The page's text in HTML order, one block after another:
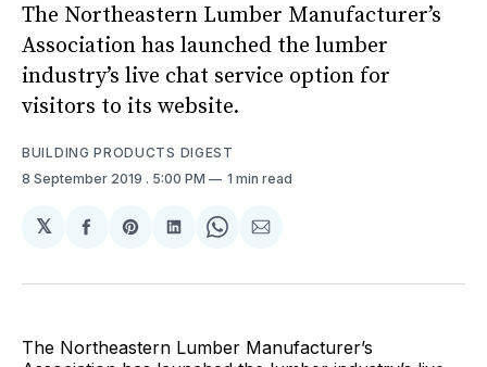
The Northeastern Lumber Manufacturer’s
Association has launched the lumber
industry’s live chat service option for
visitors to its website.
BUILDING PRODUCTS DIGEST
8 September 2019 . 5:00 PM 1 min read
𝕏
Share
Facebook
Share
Pinterest
Share
LinkedIn
Share
WhatsApp
Share
Email
The Northeastern Lumber Manufacturer’s